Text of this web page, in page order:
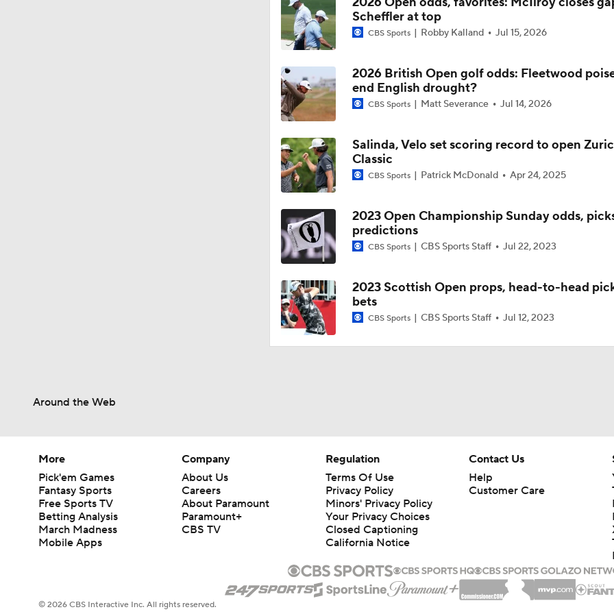
Scheffler at top
CBS Sports Robby Kalland Jul 15, 2026
2026 British Open golf odds: Fleetwood
end English drought?
CBS Sports Matt Severance Jul 14, 2026
Salinda, Velo set scoring record to open
Classic
CBS Sports Patrick McDonald Apr 24, 2025
2023 Open Championship Sunday odds,
predictions
CBS Sports CBS Sports Staff Jul 22, 2023
2023 Scottish Open props, head-to-head
bets
CBS Sports CBS Sports Staff Jul 12, 2023
Around the Web
More
Pick'em Games
Fantasy Sports
Free Sports TV
Betting Analysis
March Madness
Mobile Apps
Company
About Us
Careers
About Paramount
Paramount+
CBS TV
Regulation
Terms Of Use
Privacy Policy
Minors' Privacy Policy
Your Privacy Choices
Closed Captioning
California Notice
Contact Us
Help
Customer Care
© 2026 CBS Interactive Inc. All rights reserved.